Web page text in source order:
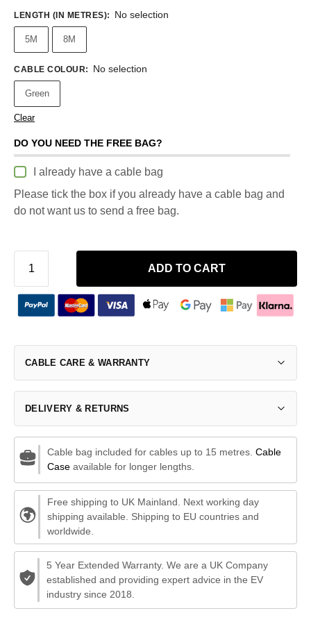
LENGTH (IN METRES): No selection
5M 8M
CABLE COLOUR: No selection
Green
Clear
DO YOU NEED THE FREE BAG?
I already have a cable bag
Please tick the box if you already have a cable bag and
do not want us to send a free bag.
ADD TO CART
CABLE CARE & WARRANTY
DELIVERY & RETURNS
Cable bag included for cables up to 15 metres. Cable
Caseavailable for longer lengths.
Free shipping to UK Mainland. Next working day
shipping available. Shipping to EU countries and
worldwide.
5 Year Extended Warranty. We are a UK Company
established and providing expert advice in the EV
industry since 2018.